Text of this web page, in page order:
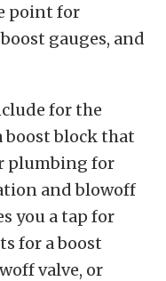
point for
gauges, and
for the
block that
plumbing for
and blowoff
you a tap for
for a boost
valve, or